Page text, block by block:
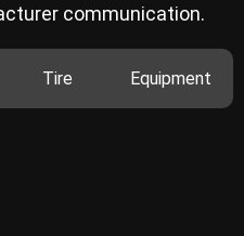
communication.
Tire Equipment